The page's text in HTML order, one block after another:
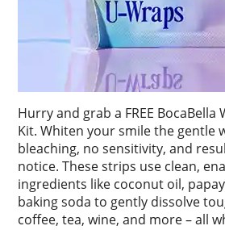
Hurry and grab a FREE BocaBella
Kit. Whiten your smile the gentle
bleaching, no sensitivity, and
notice. These strips use clean,
ingredients like coconut oil,
baking soda to gently dissolve
coffee, tea, wine, and more – all